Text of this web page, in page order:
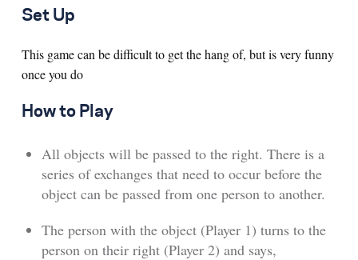
Set Up
This game can be difficult to get the hang of, but is very funny
once you do
How to Play
All objects will be passed to the right. There is a
series of exchanges that need to occur before the
object can be passed from one person to another.
The person with the object (Player 1) turns to the
person on their right (Player 2) and says,